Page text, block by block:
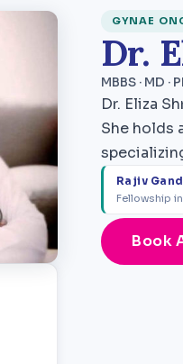
GYNAE
Dr.
MBBS · MD ·
Dr. Eliza
She holds
Rajiv
Fellowship
Book